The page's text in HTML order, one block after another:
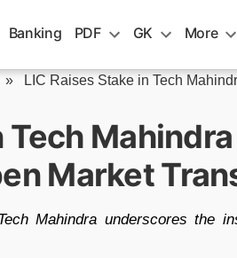
Banking PDF GK More
» LIC Raises Stake in Tech
Tech
Market
Mahindra underscores the